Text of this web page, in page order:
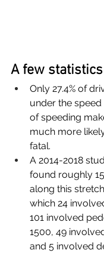
A few statistics
Only 27.4% of
under the speed
of speeding
much more
fatal.
A 2014-2018
found roughly
along this
which 24
101 involved
1500, 49
and 5 involved